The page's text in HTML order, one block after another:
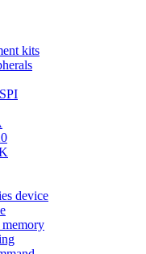
kits
device